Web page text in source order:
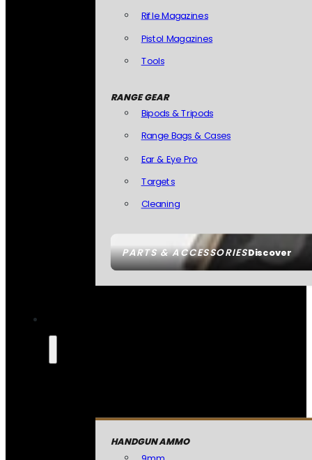
PARTS & ACCESSORIESDiscover
Rifle Magazines
Pistol Magazines
Tools
RANGE GEAR
Bipods & Tripods
Range Bags & Cases
Ear & Eye Pro
Targets
Cleaning
HANDGUN AMMO